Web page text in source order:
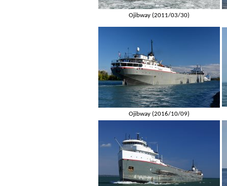
Ojibway (2011/03/30)
Ojibway (2016/10/09)